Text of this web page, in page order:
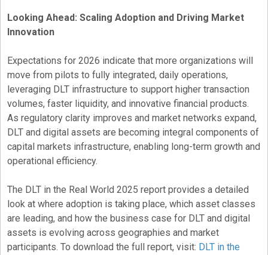
Looking Ahead: Scaling Adoption and Driving Market
Innovation
Expectations for 2026 indicate that more organizations will
move from pilots to fully integrated, daily operations,
leveraging DLT infrastructure to support higher transaction
volumes, faster liquidity, and innovative financial products.
As regulatory clarity improves and market networks expand,
DLT and digital assets are becoming integral components of
capital markets infrastructure, enabling long-term growth and
operational efficiency.
The DLT in the Real World 2025 report provides a detailed
look at where adoption is taking place, which asset classes
are leading, and how the business case for DLT and digital
assets is evolving across geographies and market
participants. To download the full report, visit: DLT in the